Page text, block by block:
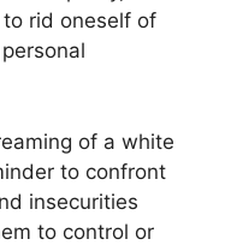
rid oneself of
of a white
to confront
insecurities
to control or